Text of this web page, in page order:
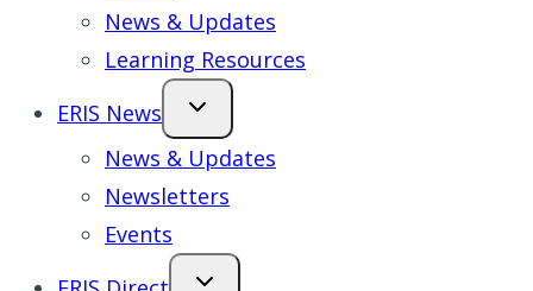
News & Updates
Learning Resources
ERIS News
News & Updates
Newsletters
Events